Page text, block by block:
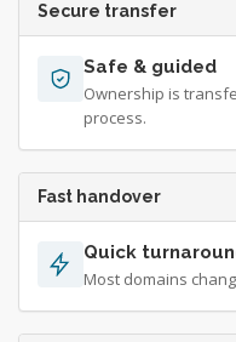
Secure transfer
Safe & guided
Ownership is
process.
Fast handover
Quick
Most domains